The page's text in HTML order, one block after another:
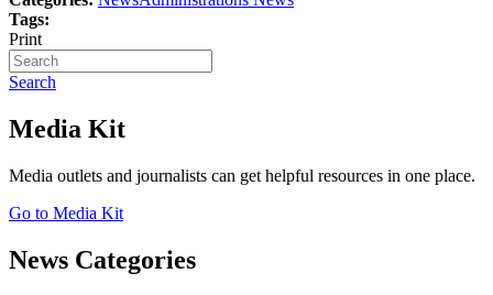
Tags:
Print
Search
Media Kit
Media outlets and journalists can get helpful resources in one place.
Go to Media Kit
News Categories